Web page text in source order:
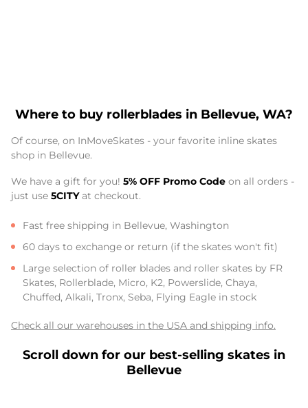
Where to buy rollerblades in Bellevue, WA?
Of course, on InMoveSkates - your favorite inline skates
shop in Bellevue.
We have a gift for you! 5% OFF Promo Code on all orders -
just use 5CITYat checkout.
Fast free shipping in Bellevue, Washington
60 days to exchange or return (if the skates won't fit)
Large selection of roller blades and roller skates by FR
Skates, Rollerblade, Micro, K2, Powerslide, Chaya,
Chuffed, Alkali, Tronx, Seba, Flying Eagle in stock
Check all our warehouses in the USA and shipping info.
Scroll down for our best-selling skates in
Bellevue